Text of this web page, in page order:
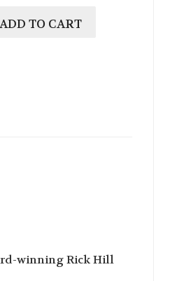
ADD TO CART
winning Rick Hill